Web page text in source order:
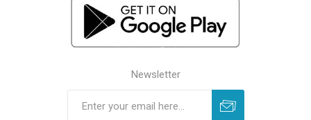
Newsletter